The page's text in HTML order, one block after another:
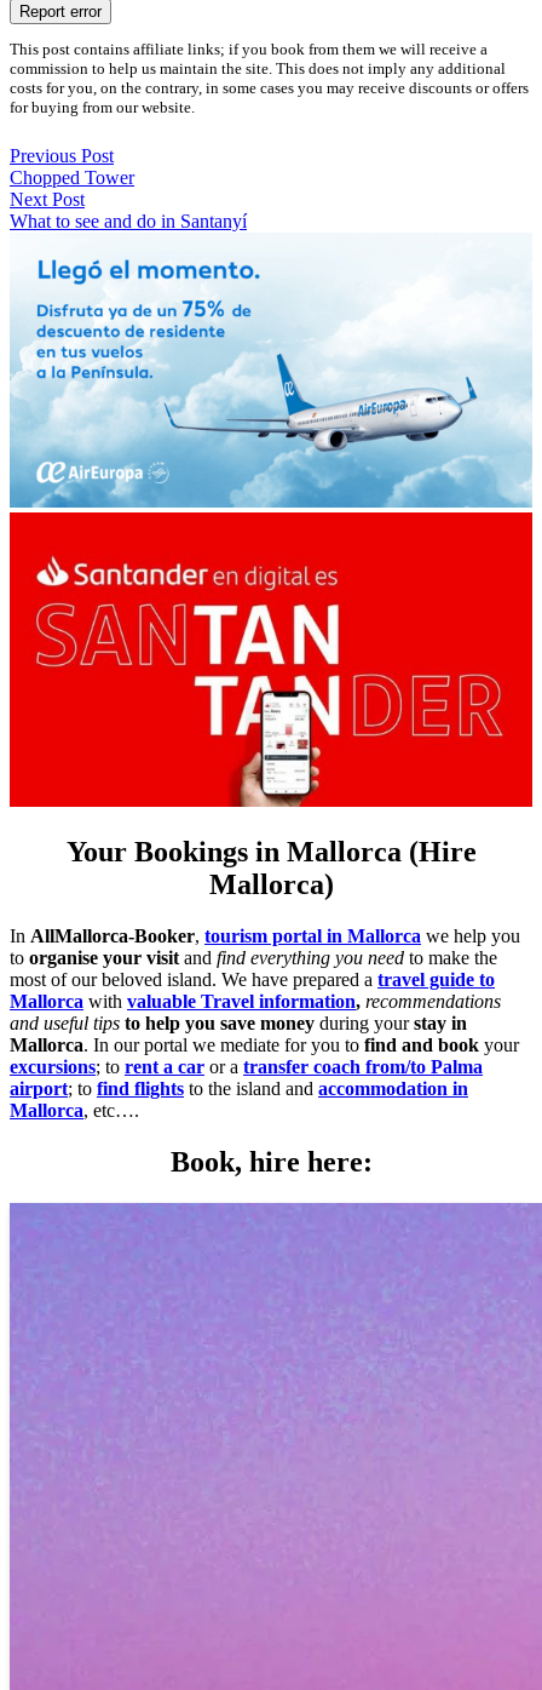
Report error
This post contains affiliate links; if you book from them we will receive a
commission to help us maintain the site. This does not imply any additional
costs for you, on the contrary, in some cases you may receive discounts or offers
for buying from our website.
Previous Post
Chopped Tower
Next Post
What to see and do in Santanyí
Your Bookings in Mallorca (Hire
Mallorca)
In AllMallorca-Booker, tourism portal in Mallorca we help you
to organise your visit and find everything you need to make the
most of our beloved island. We have prepared a travel guide to
Mallorca with valuable Travel information, recommendations
and useful tips to help you save money during yourstay in
Mallorca. In our portal we mediate for you to find and book your
excursions; to rent a car or a transfer coach from/to Palma
airport; to find flights to the island and accommodation in
Mallorca, etc….
Book, hire here: